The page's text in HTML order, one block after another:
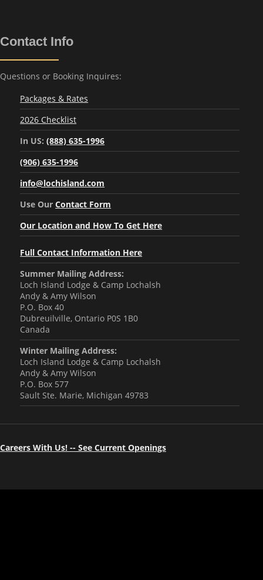
Contact Info
Questions or Booking Inquires:
Packages & Rates
2026 Checklist
In US:(888) 635-1996
(906) 635-1996
info@lochisland.com
Use OurContact Form
Our Location and How To Get Here
Full Contact Information Here
Summer Mailing Address:
Loch Island Lodge & Camp Lochalsh
Andy & Amy Wilson
P.O. Box 40
Dubreuilville, Ontario P0S 1B0
Canada
Winter Mailing Address:
Loch Island Lodge & Camp Lochalsh
Andy & Amy Wilson
P.O. Box 577
Sault Ste. Marie, Michigan 49783
Careers With Us! -- See Current Openings